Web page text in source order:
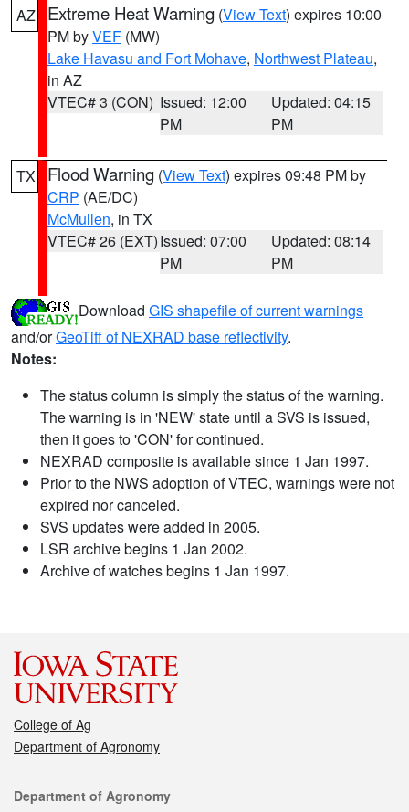
AZ Extreme Heat Warning (View Text) expires 10:00
PM byVEF (MW)
Lake Havasu and Fort Mohave, Northwest Plateau,
in AZ
VTEC# 3 (CON) Issued: 12:00
PM
Updated: 04:15
PM
TX Flood Warning (View Text) expires 09:48 PM by
CRP (AE/DC)
McMullen, in TX
VTEC# 26 (EXT)Issued: 07:00
PM
Updated: 08:14
PM
Download GIS shapefile of current warnings
and/orGeoTiff of NEXRAD base reflectivity.
Notes:
The status column is simply the status of the warning.
The warning is in 'NEW' state until a SVS is issued,
then it goes to 'CON' for continued.
NEXRAD composite is available since 1 Jan 1997.
Prior to the NWS adoption of VTEC, warnings were not
expired nor canceled.
SVS updates were added in 2005.
LSR archive begins 1 Jan 2002.
Archive of watches begins 1 Jan 1997.
College of Ag
Department of Agronomy
Contact
Department of Agronomy